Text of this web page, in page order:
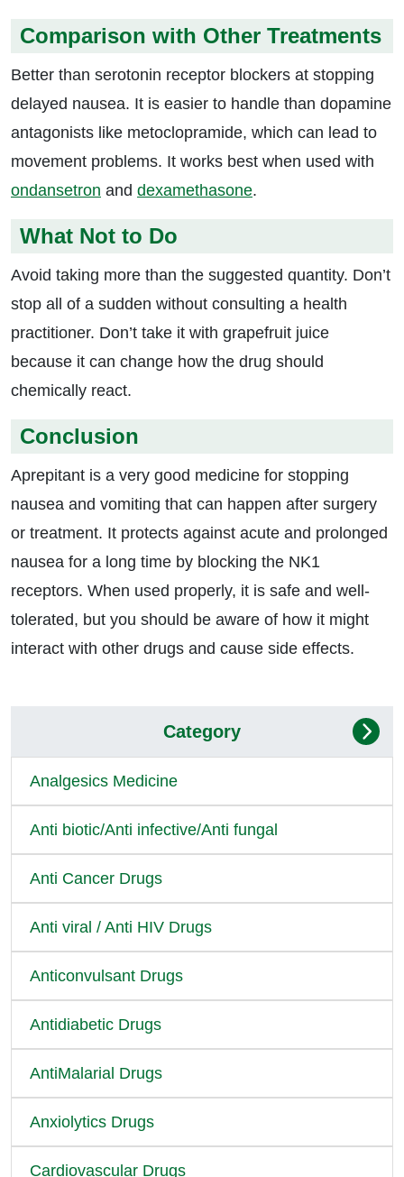
Comparison with Other Treatments
Better than serotonin receptor blockers at stopping
delayed nausea. It is easier to handle than dopamine
antagonists like metoclopramide, which can lead to
movement problems. It works best when used with
ondansetron and dexamethasone.
What Not to Do
Avoid taking more than the suggested quantity. Don’t
stop all of a sudden without consulting a health
practitioner. Don’t take it with grapefruit juice
because it can change how the drug should
chemically react.
Conclusion
Aprepitant is a very good medicine for stopping
nausea and vomiting that can happen after surgery
or treatment. It protects against acute and prolonged
nausea for a long time by blocking the NK1
receptors. When used properly, it is safe and well-
tolerated, but you should be aware of how it might
interact with other drugs and cause side effects.
Category
Analgesics Medicine
Anti biotic/Anti infective/Anti fungal
Anti Cancer Drugs
Anti viral / Anti HIV Drugs
Anticonvulsant Drugs
Antidiabetic Drugs
AntiMalarial Drugs
Anxiolytics Drugs
Cardiovascular Drugs